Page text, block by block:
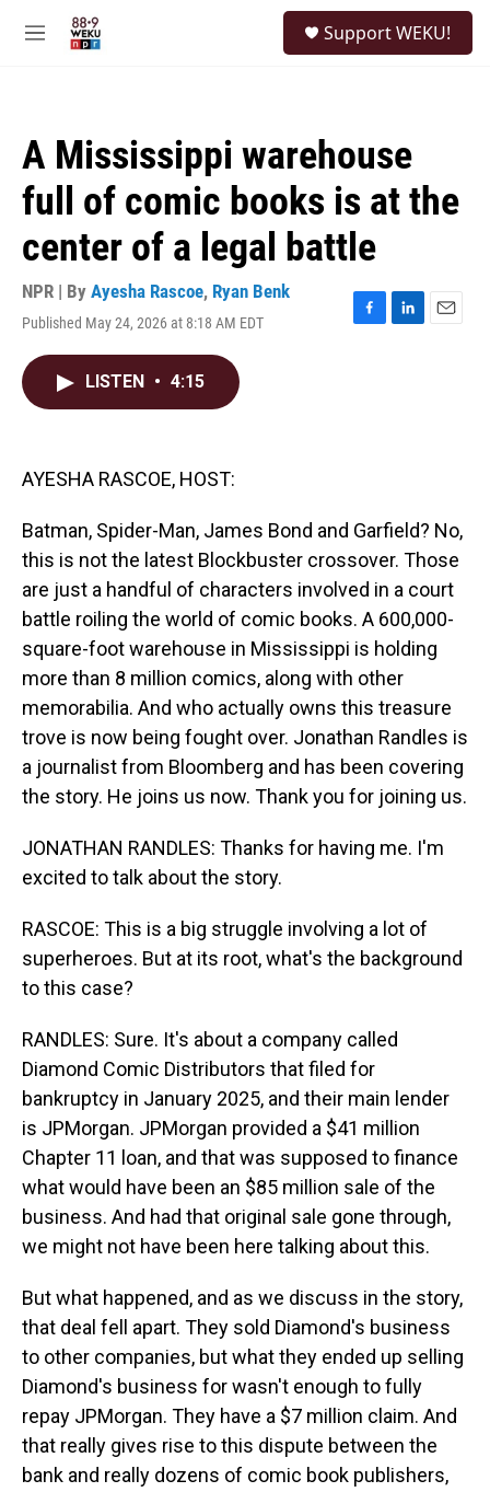
M
Support WEKU!
A Mississippi warehouse
full of comic books is at the
center of a legal battle
NPR | By Ayesha Rascoe, Ryan Benk
Published May 24, 2026 at 8:18 AM EDT
F
L
E
LISTEN • 4:15
AYESHA RASCOE, HOST:
Batman, Spider-Man, James Bond and Garfield? No,
this is not the latest Blockbuster crossover. Those
are just a handful of characters involved in a court
battle roiling the world of comic books. A 600,000-
square-foot warehouse in Mississippi is holding
more than 8 million comics, along with other
memorabilia. And who actually owns this treasure
trove is now being fought over. Jonathan Randles is
a journalist from Bloomberg and has been covering
the story. He joins us now. Thank you for joining us.
JONATHAN RANDLES: Thanks for having me. I'm
excited to talk about the story.
RASCOE: This is a big struggle involving a lot of
superheroes. But at its root, what's the background
to this case?
RANDLES: Sure. It's about a company called
Diamond Comic Distributors that filed for
bankruptcy in January 2025, and their main lender
is JPMorgan. JPMorgan provided a $41 million
Chapter 11 loan, and that was supposed to finance
what would have been an $85 million sale of the
business. And had that original sale gone through,
we might not have been here talking about this.
But what happened, and as we discuss in the story,
that deal fell apart. They sold Diamond's business
to other companies, but what they ended up selling
Diamond's business for wasn't enough to fully
repay JPMorgan. They have a $7 million claim. And
that really gives rise to this dispute between the
bank and really dozens of comic book publishers,